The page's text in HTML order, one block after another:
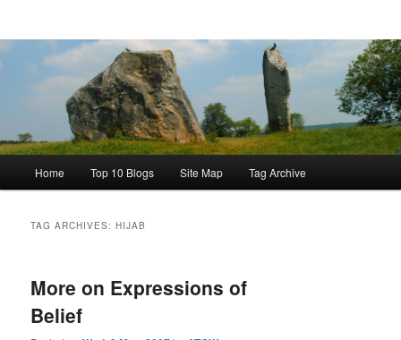
Home Top 10 Blogs Site Map Tag Archive
TAG ARCHIVES:HIJAB
More on Expressions of
Belief